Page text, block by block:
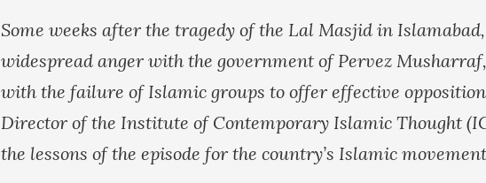
Some weeks after the tragedy of the Lal Masjid in
widespread anger with the government of Pervez
with the failure of Islamic groups to offer effective
Director of the Institute of Contemporary Islamic Thought
the lessons of the episode for the country’s Islamic